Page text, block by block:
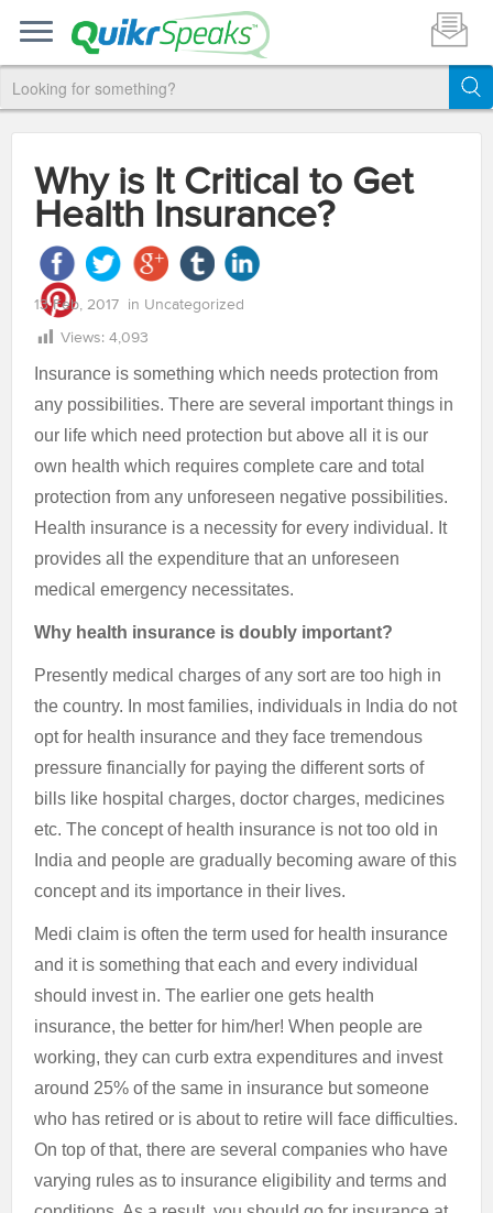
Why is It Critical to Get
Health Insurance?
13 Feb, 2017 in Uncategorized
Views: 4,093
Insurance is something which needs protection from
any possibilities. There are several important things in
our life which need protection but above all it is our
own health which requires complete care and total
protection from any unforeseen negative possibilities.
Health insurance is a necessity for every individual. It
provides all the expenditure that an unforeseen
medical emergency necessitates.
Why health insurance is doubly important?
Presently medical charges of any sort are too high in
the country. In most families, individuals in India do not
opt for health insurance and they face tremendous
pressure financially for paying the different sorts of
bills like hospital charges, doctor charges, medicines
etc. The concept of health insurance is not too old in
India and people are gradually becoming aware of this
concept and its importance in their lives.
Medi claim is often the term used for health insurance
and it is something that each and every individual
should invest in. The earlier one gets health
insurance, the better for him/her! When people are
working, they can curb extra expenditures and invest
around 25% of the same in insurance but someone
who has retired or is about to retire will face difficulties.
On top of that, there are several companies who have
varying rules as to insurance eligibility and terms and